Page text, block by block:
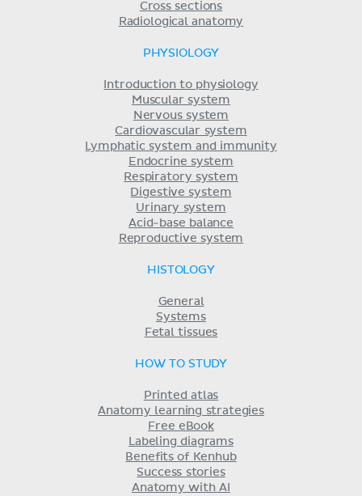
Cross sections
Radiological anatomy
PHYSIOLOGY
Introduction to physiology
Muscular system
Nervous system
Cardiovascular system
Lymphatic system and immunity
Endocrine system
Respiratory system
Digestive system
Urinary system
Acid-base balance
Reproductive system
HISTOLOGY
General
Systems
Fetal tissues
HOW TO STUDY
Printed atlas
Anatomy learning strategies
Free eBook
Labeling diagrams
Benefits of Kenhub
Success stories
Anatomy with AI